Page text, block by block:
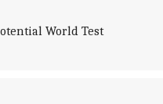
World Test